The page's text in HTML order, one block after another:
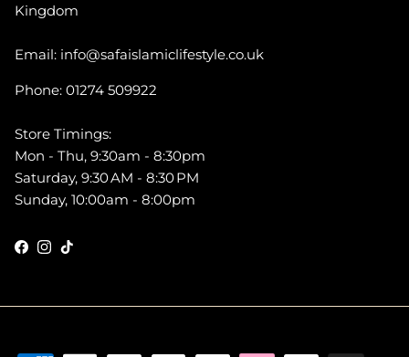
Kingdom
Email: info@safaislamiclifestyle.co.uk
Phone: 01274 509922
Store Timings:
Mon - Thu, 9:30am - 8:30pm
Saturday, 9:30 AM - 8:30 PM
Sunday, 10:00am - 8:00pm
Facebook
Instagram
TikTok